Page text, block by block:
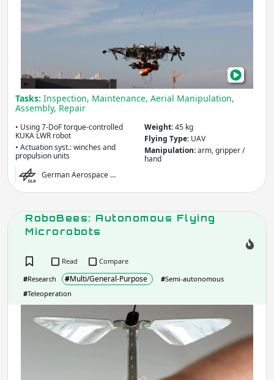
Tasks: Inspection, Maintenance, Aerial Manipulation,
Assembly, Repair
• Using 7-DoF torque-controlled
KUKA LWR robot
• Actuation syst.: winches and
propulsion units
Weight:45 kg
Flying Type: UAV
Manipulation:arm, gripper /
hand
German Aerospace …
RoboBees: Autonomous Flying
Microrobots
Read
Compare
#Research #Multi/General-Purpose #Semi-autonomous
#Teleoperation